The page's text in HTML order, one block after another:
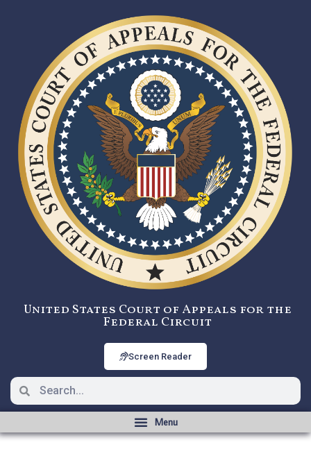
United States Court of Appeals for the
Federal Circuit
Screen Reader